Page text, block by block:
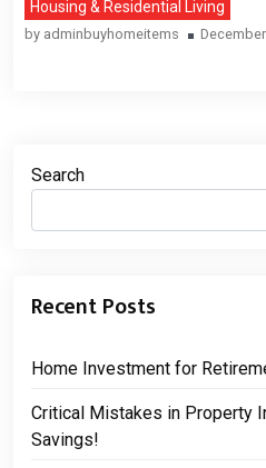
Housing & Residential Living
by adminbuyhomeitems
Search
Recent Posts
Home Investment for
Critical Mistakes in Property
Savings!